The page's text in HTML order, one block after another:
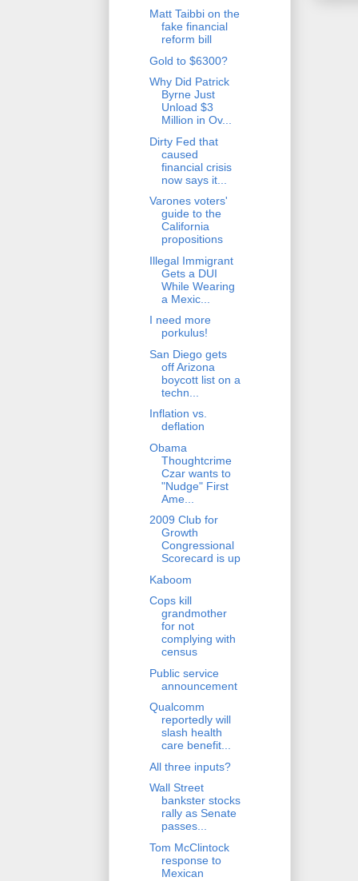
Matt Taibbi on the
fake financial
reform bill
Gold to $6300?
Why Did Patrick
Byrne Just
Unload $3
Million in Ov...
Dirty Fed that
caused
financial crisis
now says it...
Varones voters'
guide to the
California
propositions
Illegal Immigrant
Gets a DUI
While Wearing
a Mexic...
I need more
porkulus!
San Diego gets
off Arizona
boycott list on a
techn...
Inflation vs.
deflation
Obama
Thoughtcrime
Czar wants to
"Nudge" First
Ame...
2009 Club for
Growth
Congressional
Scorecard is up
Kaboom
Cops kill
grandmother
for not
complying with
census
Public service
announcement
Qualcomm
reportedly will
slash health
care benefit...
All three inputs?
Wall Street
bankster stocks
rally as Senate
passes...
Tom McClintock
response to
Mexican